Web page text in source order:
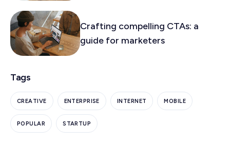
Crafting compelling CTAs: a
guide for marketers
Tags
CREATIVE ENTERPRISE INTERNET MOBILE
POPULAR STARTUP